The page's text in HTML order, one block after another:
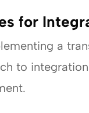
for
a
to